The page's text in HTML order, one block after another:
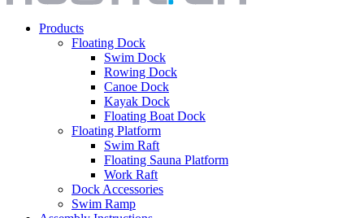
Products
Floating Dock
Swim Dock
Rowing Dock
Canoe Dock
Kayak Dock
Floating Boat Dock
Floating Platform
Swim Raft
Floating Sauna Platform
Work Raft
Dock Accessories
Swim Ramp